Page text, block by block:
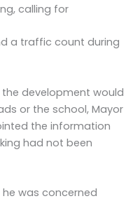
calling for
a traffic count during
development would
or the school, Mayor
the information
had not been
he was concerned